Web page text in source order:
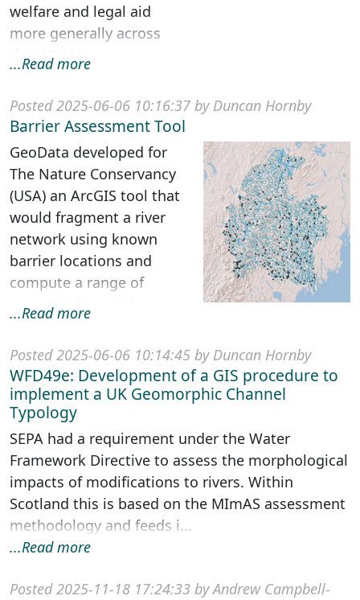
welfare and legal aid
more generally across
the UK. Using a
geographical and s...
...Read more
Posted 2025-06-06 10:16:37 by Duncan Hornby
Barrier Assessment Tool
GeoData developed for
The Nature Conservancy
(USA) an ArcGIS tool that
would fragment a river
network using known
barrier locations and
compute a range of
connectivity metrics.
...Read more
Posted 2025-06-06 10:14:45 by Duncan Hornby
WFD49e: Development of a GIS procedure to
implement a UK Geomorphic Channel
Typology
SEPA had a requirement under the Water
Framework Directive to assess the morphological
impacts of modifications to rivers. Within
Scotland this is based on the MImAS assessment
methodology and feeds i...
...Read more
Posted 2025-11-18 17:24:33 by Andrew Campbell-